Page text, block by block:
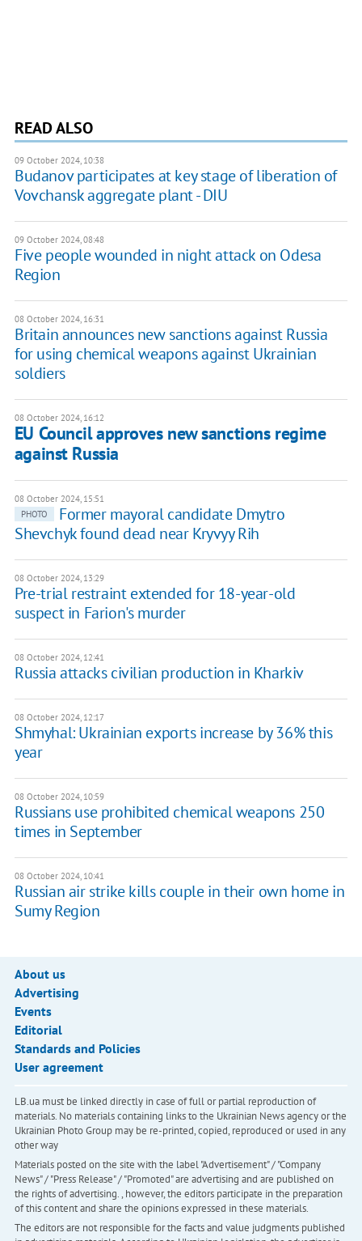
READ ALSO
09 October 2024, 10:38
Budanov participates at key stage of liberation of
Vovchansk aggregate plant - DIU
09 October 2024, 08:48
Five people wounded in night attack on Odesa
Region
08 October 2024, 16:31
Britain announces new sanctions against Russia
for using chemical weapons against Ukrainian
soldiers
08 October 2024, 16:12
EU Council approves new sanctions regime
against Russia
08 October 2024, 15:51
PHOTO
Former mayoral candidate Dmytro
Shevchyk found dead near Kryvyy Rih
08 October 2024, 13:29
Pre-trial restraint extended for 18-year-old
suspect in Farion's murder
08 October 2024, 12:41
Russia attacks civilian production in Kharkiv
08 October 2024, 12:17
Shmyhal: Ukrainian exports increase by 36% this
year
08 October 2024, 10:59
Russians use prohibited chemical weapons 250
times in September
08 October 2024, 10:41
Russian air strike kills couple in their own home in
Sumy Region
About us
Advertising
Events
Editorial
Standards and Policies
User agreement
LB.ua must be linked directly in case of full or partial reproduction of
materials. No materials containing links to the Ukrainian News agency or the
Ukrainian Photo Group may be re-printed, copied, reproduced or used in any
other way
Materials posted on the site with the label "Advertisement" / "Company
News" / "Press Release" / "Promoted" are advertising and are published on
the rights of advertising. , however, the editors participate in the preparation
of this content and share the opinions expressed in these materials.
The editors are not responsible for the facts and value judgments published